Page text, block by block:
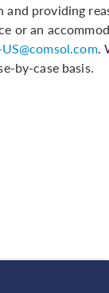
providing
or an
.
by-case basis.